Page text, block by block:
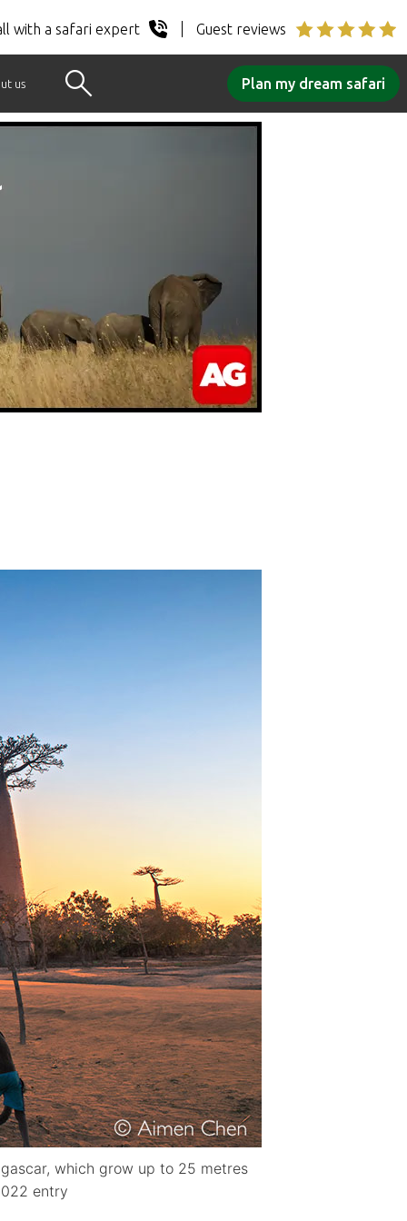
with a safari expert Guest reviews
us Plan my dream safari
which grow up to 25 metres
entry